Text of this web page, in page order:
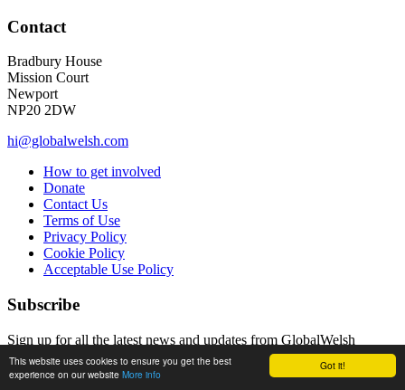
Got it!
This website uses cookies to ensure you get the best
experience on our website More info
Contact
Bradbury House
Mission Court
Newport
NP20 2DW
hi@globalwelsh.com
How to get involved
Donate
Contact Us
Terms of Use
Privacy Policy
Cookie Policy
Acceptable Use Policy
Subscribe
Sign up for all the latest news and updates from GlobalWelsh
Email Address